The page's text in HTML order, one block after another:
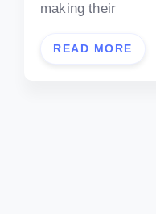
making their
READ MORE